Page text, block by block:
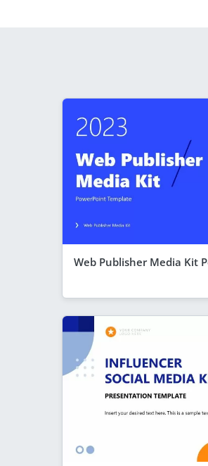
Web Publisher Media Kit